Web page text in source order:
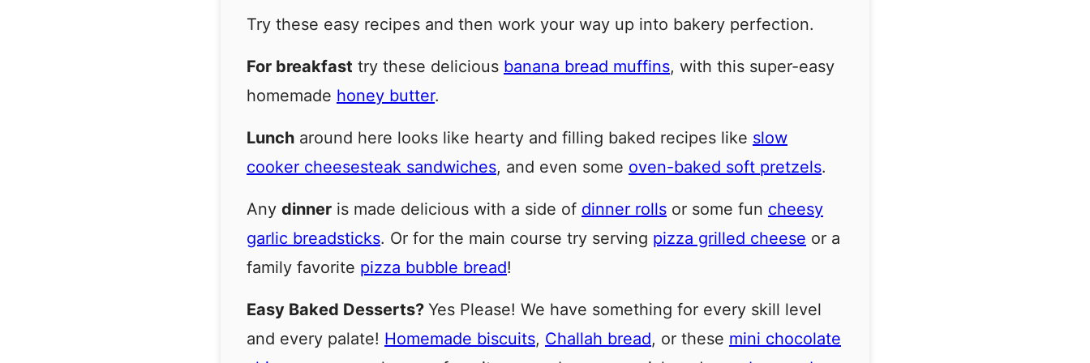
Try these easy recipes and then work your way up into bakery perfection.
For breakfast try these delicious banana bread muffins, with this super-easy
homemade honey butter.
Lunch around here looks like hearty and filling baked recipes like slow
cooker cheesesteak sandwiches, and even some oven-baked soft pretzels.
Any dinner is made delicious with a side of dinner rolls or some fun cheesy
garlic breadsticks. Or for the main course try serving pizza grilled cheese or a
family favorite pizza bubble bread!
Easy Baked Desserts? Yes Please! We have something for every skill level
and every palate! Homemade biscuits, Challah bread, or these mini chocolate